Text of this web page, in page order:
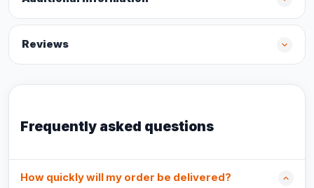
Reviews
Frequently asked questions
How quickly will my order be delivered?